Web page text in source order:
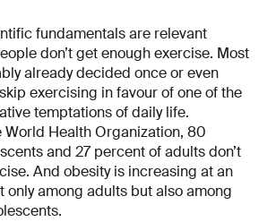
fundamentals are relevant
don’t get enough exercise. Most
already decided once or even
exercising in favour of one of the
temptations of daily life.
Health Organization, 80
and 27 percent of adults don’t
And obesity is increasing at an
only among adults but also among